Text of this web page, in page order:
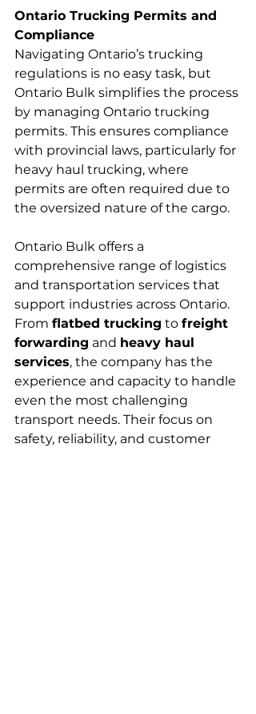
Ontario Trucking Permits and
Compliance
Navigating Ontario’s trucking
regulations is no easy task, but
Ontario Bulk simplifies the process
by managing Ontario trucking
permits. This ensures compliance
with provincial laws, particularly for
heavy haul trucking, where
permits are often required due to
the oversized nature of the cargo.
Ontario Bulk offers a
comprehensive range of logistics
and transportation services that
support industries across Ontario.
From flatbed trucking to freight
forwarding and heavy haul
services, the company has the
experience and capacity to handle
even the most challenging
transport needs. Their focus on
safety, reliability, and customer